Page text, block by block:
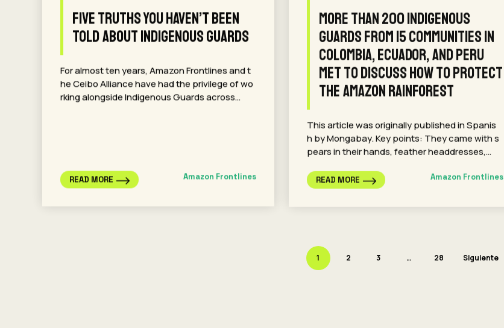
Five Truths You Haven’t Been
Told About Indigenous Guards
For almost ten years, Amazon Frontlines and t
he Ceibo Alliance have had the privilege of wo
rking alongside Indigenous Guards across…
READ MORE Amazon Frontlines
More than 200 Indigenous
Guards from 15 communities in
Colombia, Ecuador, and Peru
met to discuss how to protect
the Amazon rainforest
This article was originally published in Spanis
h by Mongabay. Key points: They came with s
pears in their hands, feather headdresses,…
READ MORE Amazon Frontlines
1 2 3 … 28 Siguiente